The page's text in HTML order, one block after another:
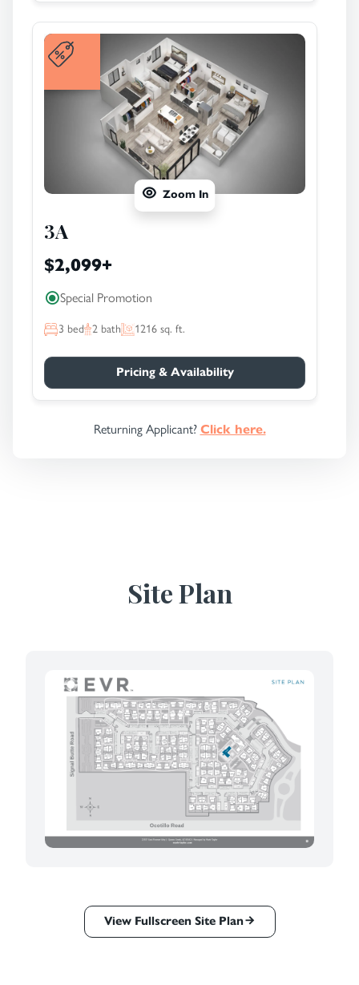
Zoom In
3A
$2,099+
Special Promotion
3 bed 2bath 1216sq. ft.
Pricing & Availability
Returning Applicant? Click here.
Site Plan
View Fullscreen Site Plan